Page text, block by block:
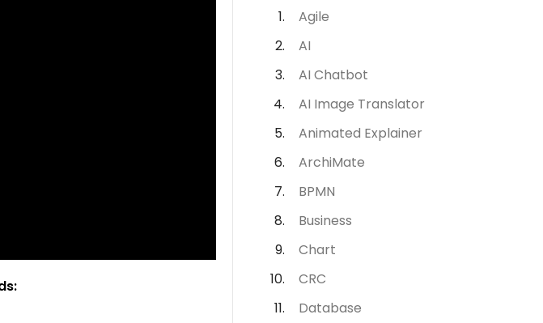
Agile
AI
AI Chatbot
AI Image Translator
Animated Explainer
ArchiMate
BPMN
Business
Chart
CRC
Database